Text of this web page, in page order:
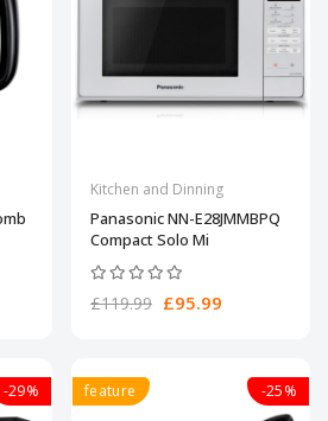
Kitchen and Dinning
Panasonic NN-E28JMMBPQ
Compact Solo Mi
£119.99 £95.99
-29% feature -25%